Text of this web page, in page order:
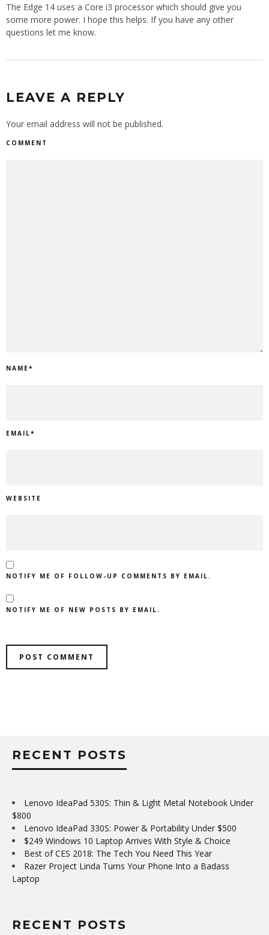
The Edge 14 uses a Core i3 processor which should give you
some more power. I hope this helps. If you have any other
questions let me know.
LEAVE A REPLY
Your email address will not be published.
COMMENT
NAME*
EMAIL*
WEBSITE
NOTIFY ME OF FOLLOW-UP COMMENTS BY EMAIL.
NOTIFY ME OF NEW POSTS BY EMAIL.
RECENT POSTS
Lenovo IdeaPad 530S: Thin & Light Metal Notebook Under
$800
Lenovo IdeaPad 330S: Power & Portability Under $500
$249 Windows 10 Laptop Arrives With Style & Choice
Best of CES 2018: The Tech You Need This Year
Razer Project Linda Turns Your Phone Into a Badass
Laptop
RECENT POSTS